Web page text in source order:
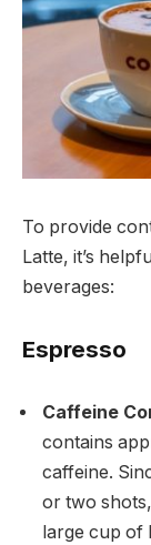
To provide
Latte, it’s
beverages:
Espresso
Caffeine
contains
caffeine.
or two
large cup of